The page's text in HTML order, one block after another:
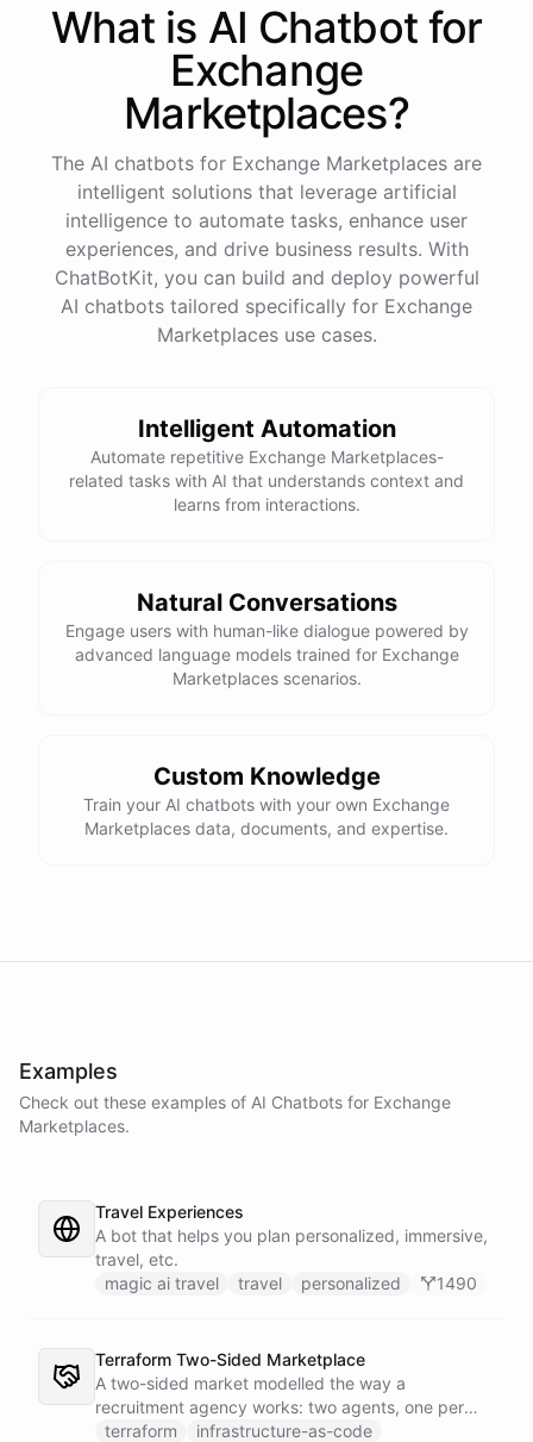
Go to our website and select the "Book a Trip" tab.
Select the "Wildlife Conservation in Costa Rica"
Fill out the booking form with your personal and
payment information.
Review and submit your booking request.
Our team will review your request and get back to
you within 48 hours to confirm your booking.
Thank you so much for your help! I'll go ahead and
welcome ! happy assist
with
planning your dream trip.If you have any further
questions or need additional help,please don't
reach out.Have a great time on
powered byChatBotKit
What is AI Chatbotfor
Exchange
Marketplaces?
The AI chatbots for Exchange Marketplaces are
intelligent solutions that leverage artificial
intelligence to automate tasks, enhance user
experiences, and drive business results. With
ChatBotKit, you can build and deploy powerful
AI chatbots tailored specifically for Exchange
Marketplaces use cases.
Intelligent Automation
Automate repetitive Exchange Marketplaces-
related tasks with AI that understands context and
learns from interactions.
Natural Conversations
Engage users with human-like dialogue powered by
advanced language models trained for Exchange
Marketplaces scenarios.
Custom Knowledge
Train your AI chatbots with your own Exchange
Marketplaces data, documents, and expertise.
Examples
Check out these examples of AI Chatbots for Exchange
Marketplaces.
Travel Experiences
A bot that helps you plan personalized, immersive,
travel, etc.
magic ai travel
travel personalized 1490
Terraform Two-Sided Marketplace
A two-sided market modelled the way a
recruitment agency works: two agents, one per
side - a Talent Partner that works for candidates
terraform
infrastructure-as-code